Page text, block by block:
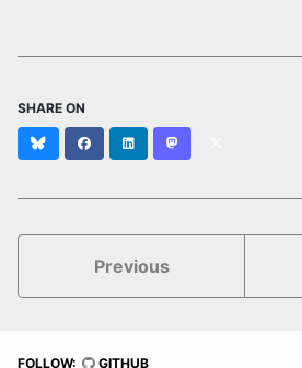
SHARE ON
BlueskyFacebookLinkedIn
Previous
FOLLOW: GITHUB